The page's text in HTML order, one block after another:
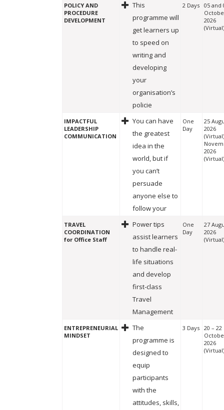
POLICY AND
PROCEDURE
DEVELOPMENT
This
programme will
get learners up
to speed on
writing and
developing
your
organisation’s
policie
2 Days 05 and
2026
(Virtual)
IMPACTFUL
LEADERSHIP
COMMUNICATION
You can have
the greatest
idea in the
world, but if
you can’t
persuade
anyone else to
follow your
One
Day
25
2026
2026
(Virtual)
TRAVEL
COORDINATION
for Office Staff
Power tips
assist learners
to handle real-
life situations
and develop
first-class
Travel
Management
One
Day
27
2026
(Virtual)
ENTREPRENEURIAL
MINDSET
The
programme is
designed to
equip
participants
with the
attitudes, skills,
3 Days 20 – 22
2026
(Virtual)